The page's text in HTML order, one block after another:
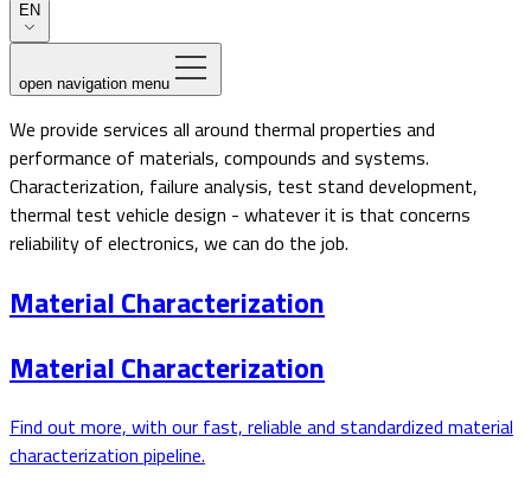
EN
open navigation menu
We provide services all around thermal properties and
performance of materials, compounds and systems.
Characterization, failure analysis, test stand development,
thermal test vehicle design - whatever it is that concerns
reliability of electronics, we can do the job.
Material Characterization
Material Characterization
Find out more, with our fast, reliable and standardized material
characterization pipeline.